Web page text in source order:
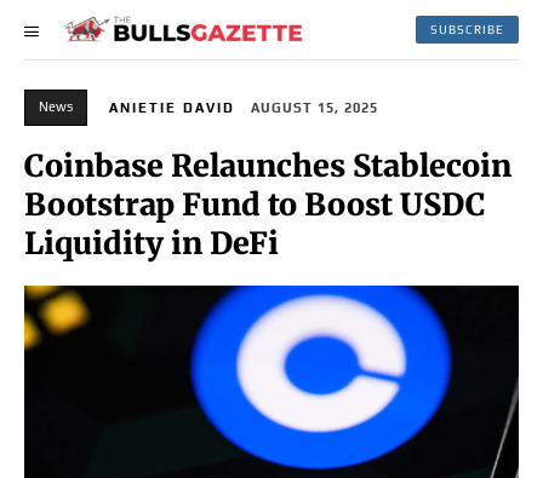
SUBSCRIBE
News ANIETIE DAVID AUGUST 15, 2025
Coinbase Relaunches Stablecoin
Bootstrap Fund to Boost USDC
Liquidity in DeFi